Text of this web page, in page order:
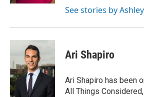
See stories by
Ari Shapiro
Ari Shapiro has been
All Things